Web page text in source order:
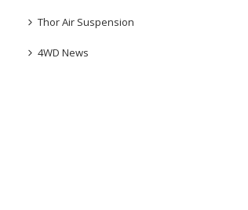
Thor Air Suspension
4WD News